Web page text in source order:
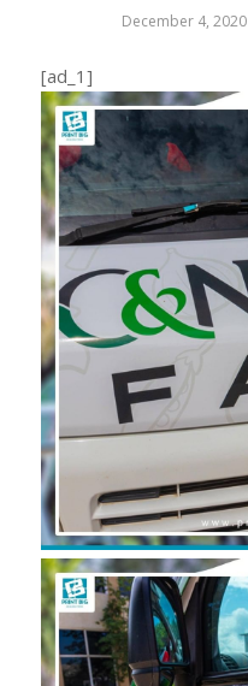
December 4, 2020
[ad_1]